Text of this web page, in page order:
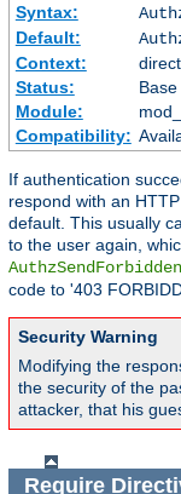
Syntax:
Default:
Context:
Status:
Base
Module:
Compatibility:
If authentication
respond with an
default. This usually
to the user again,
code to '403
Security Warning
Modifying the
the security of the
attacker, that his
Require